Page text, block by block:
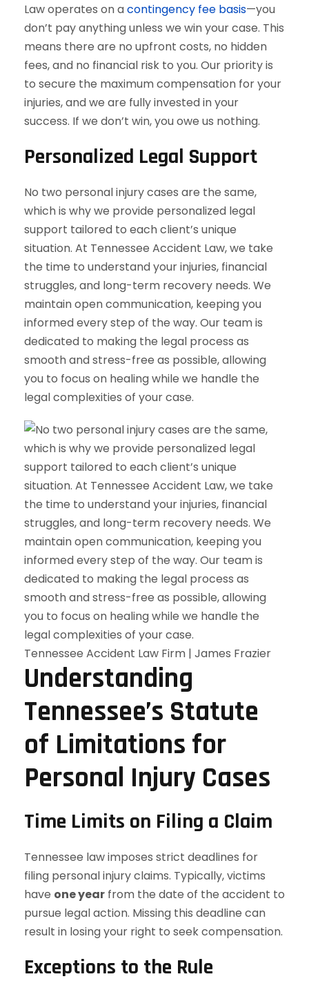
Law operates on acontingency fee basis—you
don’t pay anything unless we win your case. This
means there are no upfront costs, no hidden
fees, and no financial risk to you. Our priority is
to secure the maximum compensation for your
injuries, and we are fully invested in your
success. If we don’t win, you owe us nothing.
Personalized Legal Support
No two personal injury cases are the same,
which is why we provide personalized legal
support tailored to each client’s unique
situation. At Tennessee Accident Law, we take
the time to understand your injuries, financial
struggles, and long-term recovery needs. We
maintain open communication, keeping you
informed every step of the way. Our team is
dedicated to making the legal process as
smooth and stress-free as possible, allowing
you to focus on healing while we handle the
legal complexities of your case.
Tennessee Accident Law Firm | James Frazier
Understanding
Tennessee’s Statute
of Limitations for
Personal Injury Cases
Time Limits on Filing a Claim
Tennessee law imposes strict deadlines for
filing personal injury claims. Typically, victims
have one year from the date of the accident to
pursue legal action. Missing this deadline can
result in losing your right to seek compensation.
Exceptions to the Rule